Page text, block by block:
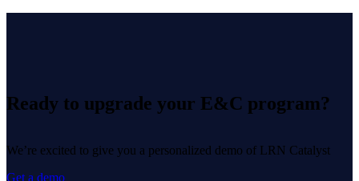
Ready to upgrade your E&C program?
We’re excited to give you a personalized demo of LRN Catalyst
Get a demo